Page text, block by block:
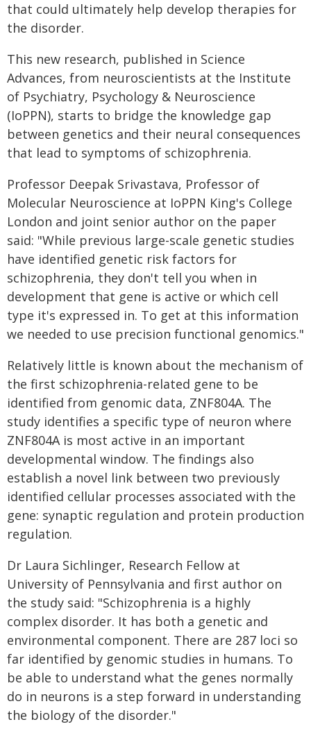
that could ultimately help develop therapies for
the disorder.
This new research, published in Science
Advances, from neuroscientists at the Institute
of Psychiatry, Psychology & Neuroscience
(IoPPN), starts to bridge the knowledge gap
between genetics and their neural consequences
that lead to symptoms of schizophrenia.
Professor Deepak Srivastava, Professor of
Molecular Neuroscience at IoPPN King's College
London and joint senior author on the paper
said: "While previous large-scale genetic studies
have identified genetic risk factors for
schizophrenia, they don't tell you when in
development that gene is active or which cell
type it's expressed in. To get at this information
we needed to use precision functional genomics."
Relatively little is known about the mechanism of
the first schizophrenia-related gene to be
identified from genomic data, ZNF804A. The
study identifies a specific type of neuron where
ZNF804A is most active in an important
developmental window. The findings also
establish a novel link between two previously
identified cellular processes associated with the
gene: synaptic regulation and protein production
regulation.
Dr Laura Sichlinger, Research Fellow at
University of Pennsylvania and first author on
the study said: "Schizophrenia is a highly
complex disorder. It has both a genetic and
environmental component. There are 287 loci so
far identified by genomic studies in humans. To
be able to understand what the genes normally
do in neurons is a step forward in understanding
the biology of the disorder."